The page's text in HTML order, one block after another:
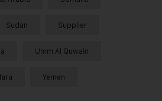
Sudan Supplier
Umm Al Quwain
Yemen